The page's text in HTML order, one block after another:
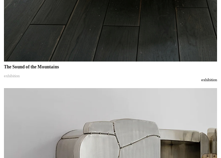
The Sound of the Mountains
exhibition
exhibition